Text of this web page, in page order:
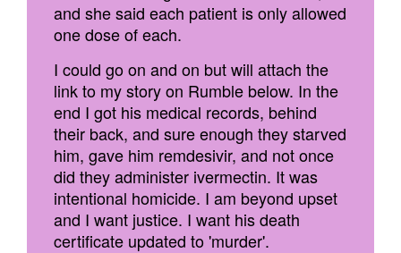
and she said each patient is only allowed
one dose of each.
I could go on and on but will attach the
link to my story on Rumble below. In the
end I got his medical records, behind
their back, and sure enough they starved
him, gave him remdesivir, and not once
did they administer ivermectin. It was
intentional homicide. I am beyond upset
and I want justice. I want his death
certificate updated to 'murder'.